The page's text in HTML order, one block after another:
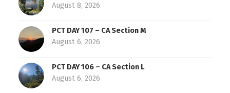
August 8, 2026
PCT DAY 107 – CA Section M
August 6, 2026
PCT DAY 106 – CA Section L
August 6, 2026